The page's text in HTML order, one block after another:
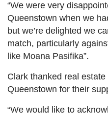
“We were very
Queenstown when we
but we’re delighted we
match, particularly
like Moana Pasifika”.
Clark thanked real
Queenstown for their
“We would like to